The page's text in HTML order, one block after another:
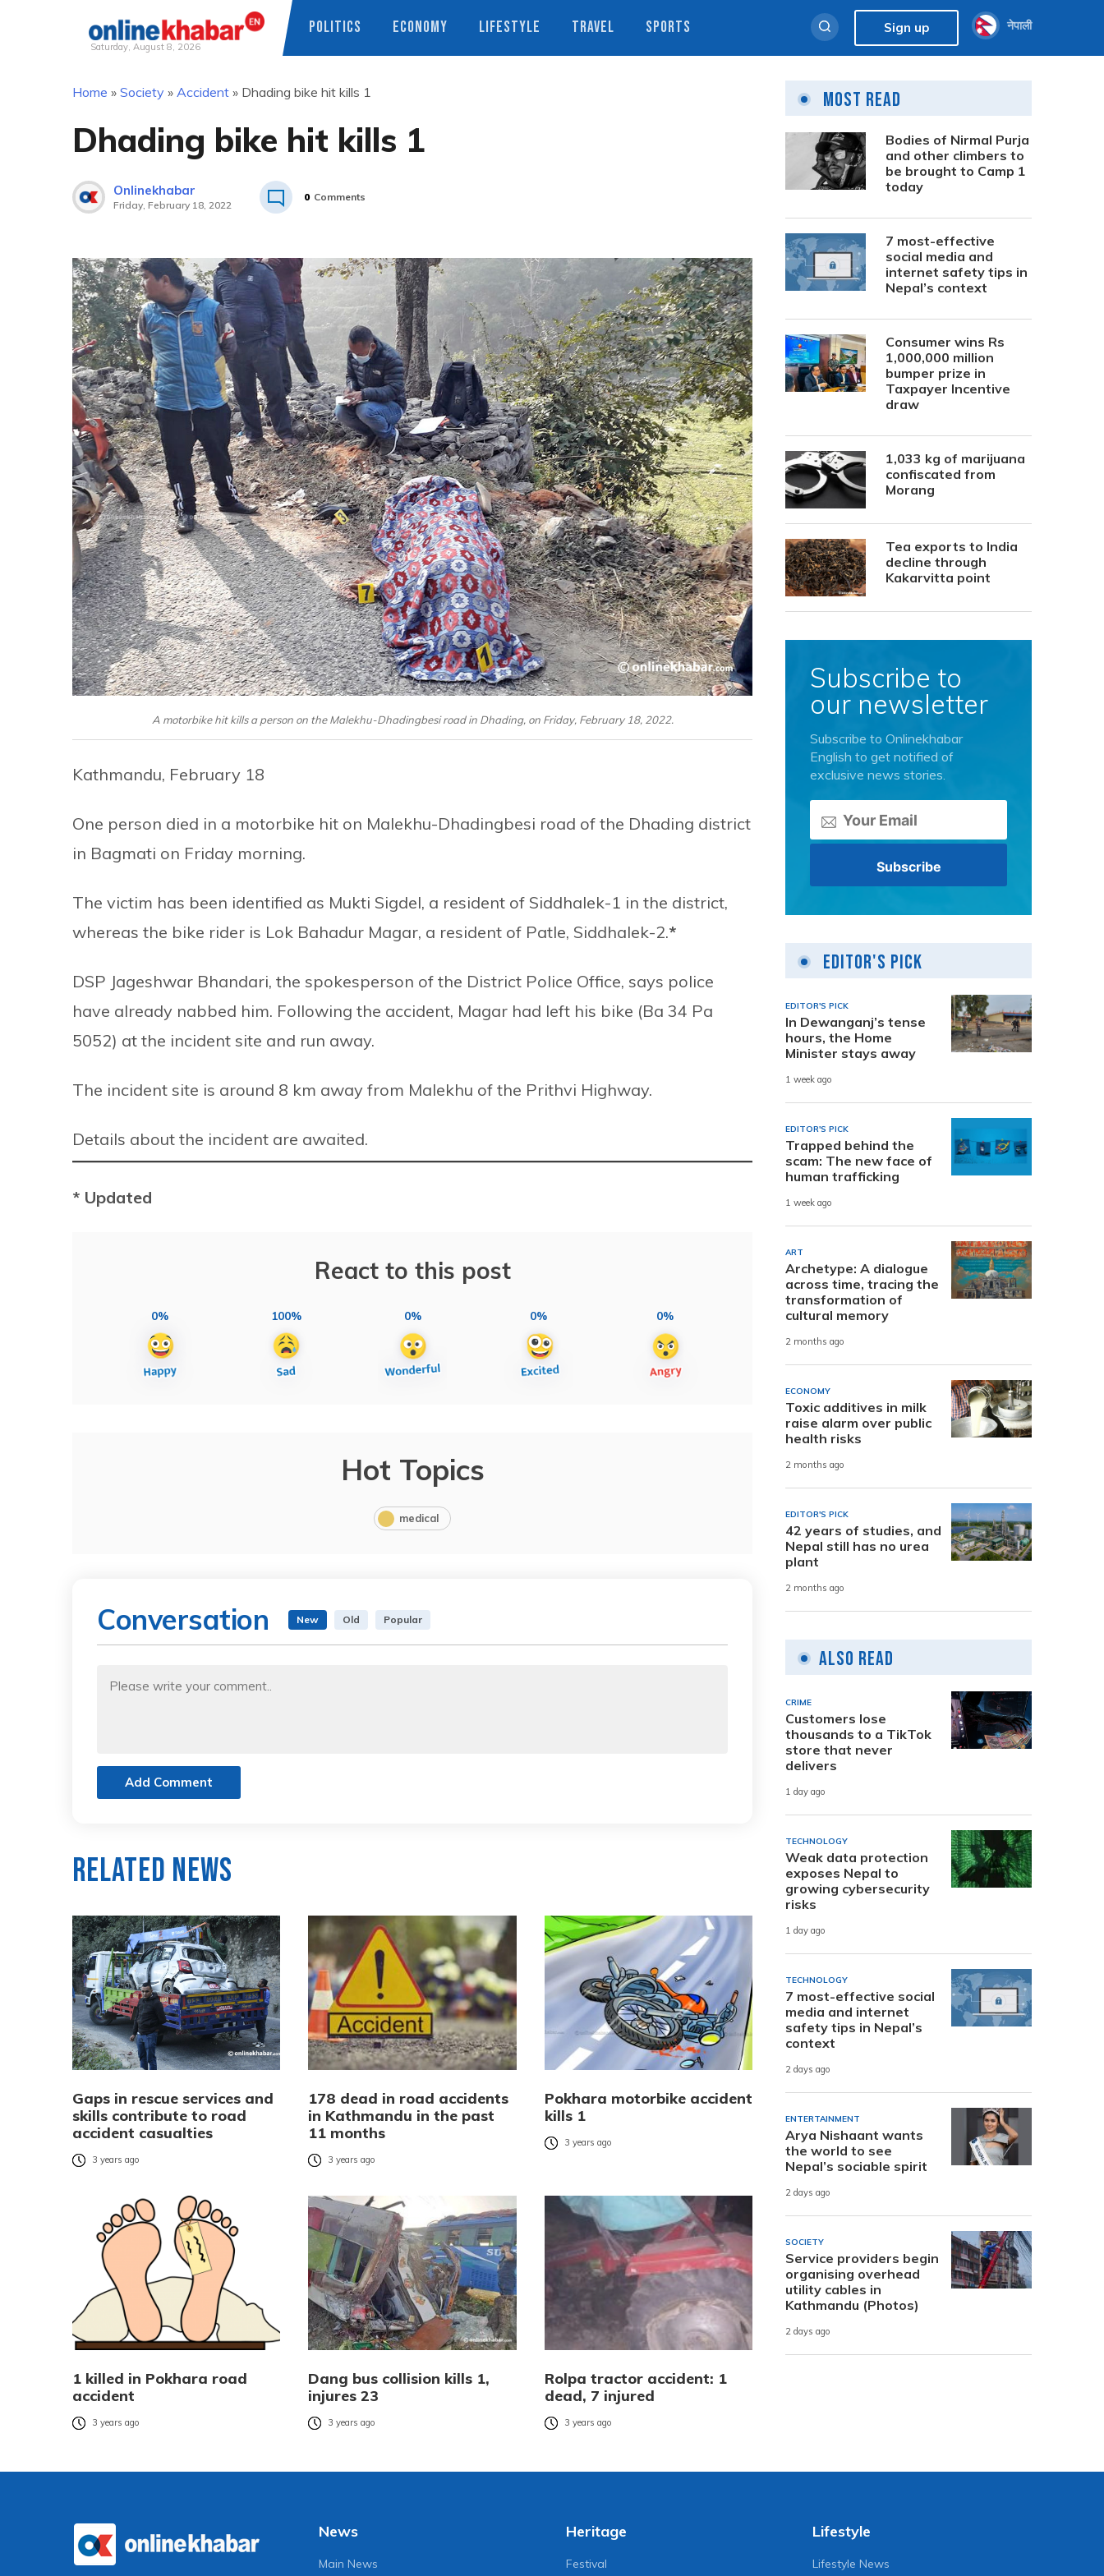
Saturday, August 8, 2026
POLITICS ECONOMY LIFESTYLE TRAVEL SPORTS Sign up नेपाली
Home » Society » Accident » Dhading bike hit kills 1
Dhading bike hit kills 1
Onlinekhabar
Friday, February 18, 2022
0 Comments
A motorbike hit kills a person on the Malekhu-Dhadingbesi road in Dhading, on Friday, February 18, 2022.
Kathmandu, February 18
One person died in a motorbike hit on Malekhu-Dhadingbesi road of the Dhading district
in Bagmati on Friday morning.
The victim has been identified as Mukti Sigdel, a resident of Siddhalek-1 in the district,
whereas the bike rider is Lok Bahadur Magar, a resident of Patle, Siddhalek-2.*
DSP Jageshwar Bhandari, the spokesperson of the District Police Office, says police
have already nabbed him. Following the accident, Magar had left his bike (Ba 34 Pa
5052) at the incident site and run away.
The incident site is around 8 km away from Malekhu of the Prithvi Highway.
Details about the incident are awaited.
* Updated
React to this post
0% 100% 0% 0% 0%
Hot Topics
medical
Conversation New Old Popular
Add Comment
Related News
Gaps in rescue services and
skills contribute to road
accident casualties
3 years ago
178 dead in road accidents
in Kathmandu in the past
11 months
3 years ago
Pokhara motorbike accident
kills 1
3 years ago
1 killed in Pokhara road
accident
3 years ago
Dang bus collision kills 1,
injures 23
3 years ago
Rolpa tractor accident: 1
dead, 7 injured
3 years ago
Most Read
Bodies of Nirmal Purja
and other climbers to
be brought to Camp 1
today
7 most-effective
social media and
internet safety tips in
Nepal’s context
Consumer wins Rs
1,000,000 million
bumper prize in
Taxpayer Incentive
draw
1,033 kg of marijuana
confiscated from
Morang
Tea exports to India
decline through
Kakarvitta point
Subscribe to
our newsletter
Subscribe to Onlinekhabar
English to get notified of
exclusive news stories.
Editor's Pick
EDITOR'S PICK
In Dewanganj’s tense
hours, the Home
Minister stays away
1 week ago
EDITOR'S PICK
Trapped behind the
scam: The new face of
human trafficking
1 week ago
ART
Archetype: A dialogue
across time, tracing the
transformation of
cultural memory
2 months ago
ECONOMY
Toxic additives in milk
raise alarm over public
health risks
2 months ago
EDITOR'S PICK
42 years of studies, and
Nepal still has no urea
plant
2 months ago
Also Read
CRIME
Customers lose
thousands to a TikTok
store that never
delivers
1 day ago
TECHNOLOGY
Weak data protection
exposes Nepal to
growing cybersecurity
risks
1 day ago
TECHNOLOGY
7 most-effective social
media and internet
safety tips in Nepal’s
context
2 days ago
ENTERTAINMENT
Arya Nishaant wants
the world to see
Nepal’s sociable spirit
2 days ago
SOCIETY
Service providers begin
organising overhead
utility cables in
Kathmandu (Photos)
2 days ago
News
Main News
Heritage
Festival
Lifestyle
Lifestyle News